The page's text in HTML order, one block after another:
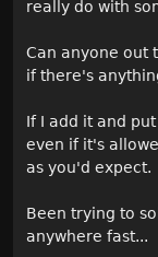
really do with
Can anyone out
if there's
If I add it and
even if it's
as you'd expect.
Been trying to
anywhere fast...